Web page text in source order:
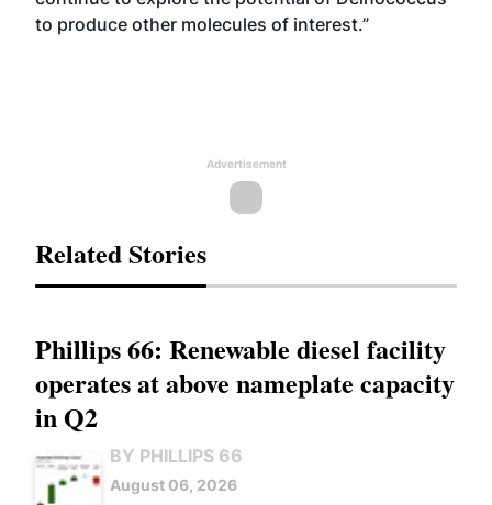
to produce other molecules of interest.”
Advertisement
Related Stories
Phillips 66: Renewable diesel facility
operates at above nameplate capacity
in Q2
BY PHILLIPS 66
August 06, 2026